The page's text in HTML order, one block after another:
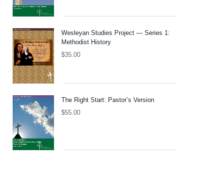
Wesleyan Studies Project — Series 1:
Methodist History
$35.00
The Right Start: Pastor’s Version
$55.00